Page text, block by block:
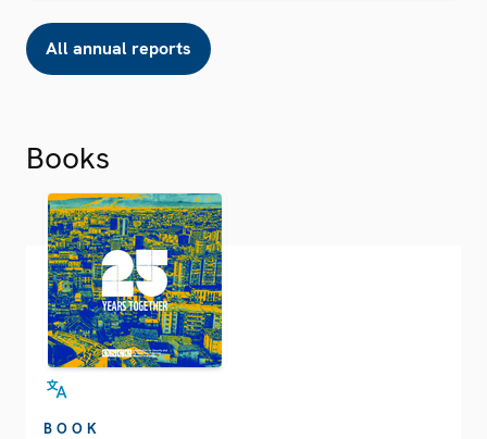
All annual reports
Books
BOOK